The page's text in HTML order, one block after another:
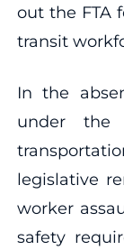
out the FTA
transit
In the
under the
legislative
worker
safety